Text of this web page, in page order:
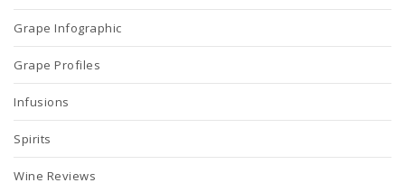
Grape Infographic
Grape Profiles
Infusions
Spirits
Wine Reviews